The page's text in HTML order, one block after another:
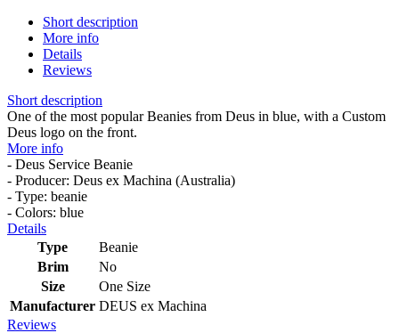
Short description
More info
Details
Reviews
Short description
One of the most popular Beanies from Deus in blue, with a Custom
Deus logo on the front.
More info
- Deus Service Beanie
- Producer: Deus ex Machina (Australia)
- Type: beanie
- Colors: blue
Details
Type
Beanie
Brim
No
Size
One Size
Manufacturer DEUS ex Machina
Reviews